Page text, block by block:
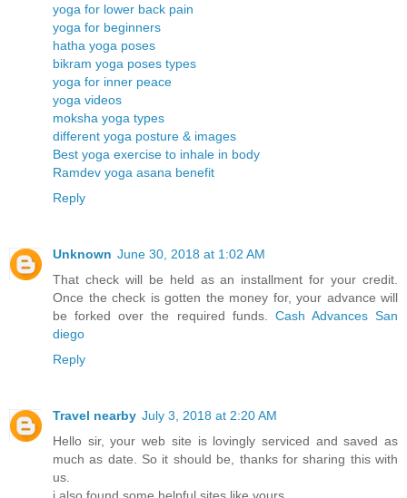
yoga for lower back pain
yoga for beginners
hatha yoga poses
bikram yoga poses types
yoga for inner peace
yoga videos
moksha yoga types
different yoga posture & images
Best yoga exercise to inhale in body
Ramdev yoga asana benefit
Reply
Unknown June 30, 2018 at 1:02 AM
That check will be held as an installment for your credit.
Once the check is gotten the money for, your advance will
be forked over the required funds. Cash Advances San
diego
Reply
Travel nearby July 3, 2018 at 2:20 AM
Hello sir, your web site is lovingly serviced and saved as
much as date. So it should be, thanks for sharing this with
us.